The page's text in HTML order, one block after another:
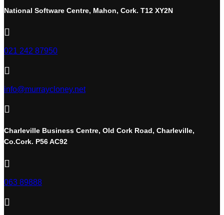
National Software Centre, Mahon, Cork. T12 XY2N

021 242 87950

info@murraycloney.net

Charleville Business Centre, Old Cork Road, Charleville,
Co.Cork. P56 AC92

063 89888
